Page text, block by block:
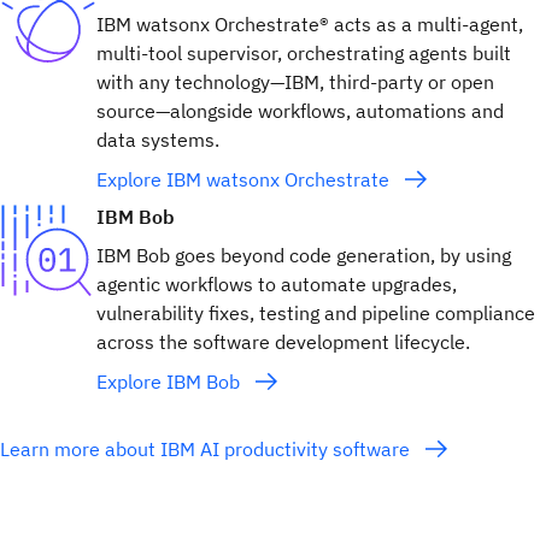
IBM watsonx Orchestrate® acts as a multi-agent,
multi-tool supervisor, orchestrating agents built
with any technology—IBM, third-party or open
source—alongside workflows, automations and
data systems.
Explore IBM watsonx Orchestrate
IBM Bob
IBM Bob goes beyond code generation, by using
agentic workflows to automate upgrades,
vulnerability fixes, testing and pipeline compliance
across the software development lifecycle.
Explore IBM Bob
Learn more about IBM AI productivity software